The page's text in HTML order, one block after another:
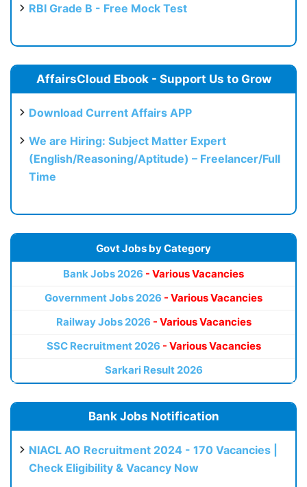
RBI Grade B - Free Mock Test
AffairsCloud Ebook - Support Us to Grow
Download Current Affairs APP
We are Hiring: Subject Matter Expert
(English/Reasoning/Aptitude) – Freelancer/Full
Time
Govt Jobs by Category
Bank Jobs 2026 - Various Vacancies
Government Jobs 2026 - Various Vacancies
Railway Jobs 2026 - Various Vacancies
SSC Recruitment 2026 - Various Vacancies
Sarkari Result 2026
Bank Jobs Notification
NIACL AO Recruitment 2024 - 170 Vacancies |
Check Eligibility & Vacancy Now